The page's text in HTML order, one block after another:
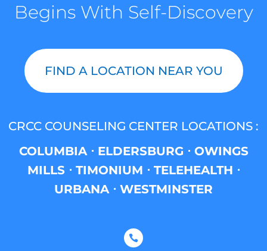
Begins With Self-Discovery
FIND A LOCATION NEAR YOU
CRCC COUNSELING CENTER LOCATIONS :
COLUMBIA ⋅ ELDERSBURG ⋅ OWINGS
MILLS ⋅ TIMONIUM ⋅ TELEHEALTH ⋅
URBANA ⋅ WESTMINSTER
